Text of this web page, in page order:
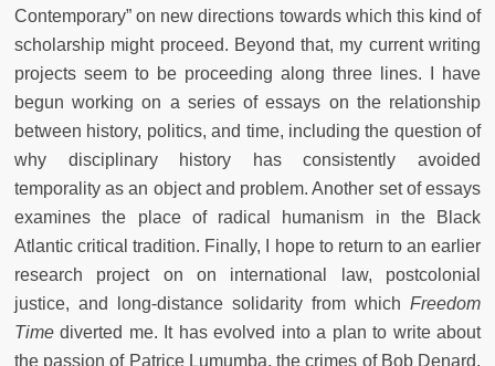
Contemporary” on new directions towards which this kind of
scholarship might proceed. Beyond that, my current writing
projects seem to be proceeding along three lines. I have
begun working on a series of essays on the relationship
between history, politics, and time, including the question of
why disciplinary history has consistently avoided
temporality as an object and problem. Another set of essays
examines the place of radical humanism in the Black
Atlantic critical tradition. Finally, I hope to return to an earlier
research project on on international law, postcolonial
justice, and long-distance solidarity from which Freedom
Time diverted me. It has evolved into a plan to write about
the passion of Patrice Lumumba, the crimes of Bob Denard,